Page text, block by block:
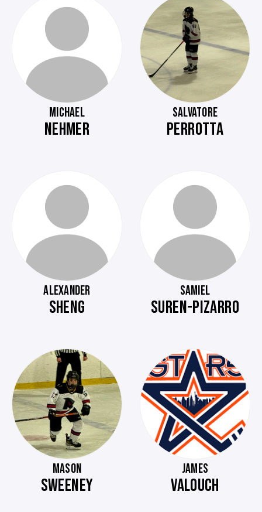
MICHAEL
NEHMER
SALVATORE
PERROTTA
ALEXANDER
SHENG
SAMIEL
SUREN-PIZARRO
MASON
SWEENEY
JAMES
VALOUCH